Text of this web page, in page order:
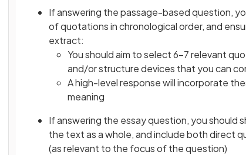
If answering the passage-based question,
of quotations in chronological order, and
extract:
You should aim to select 6–7 relevant
and/or structure devices that you can
A high-level response will incorporate
meaning
If answering the essay question, you
the text as a whole, and include both direct
(as relevant to the focus of the question)